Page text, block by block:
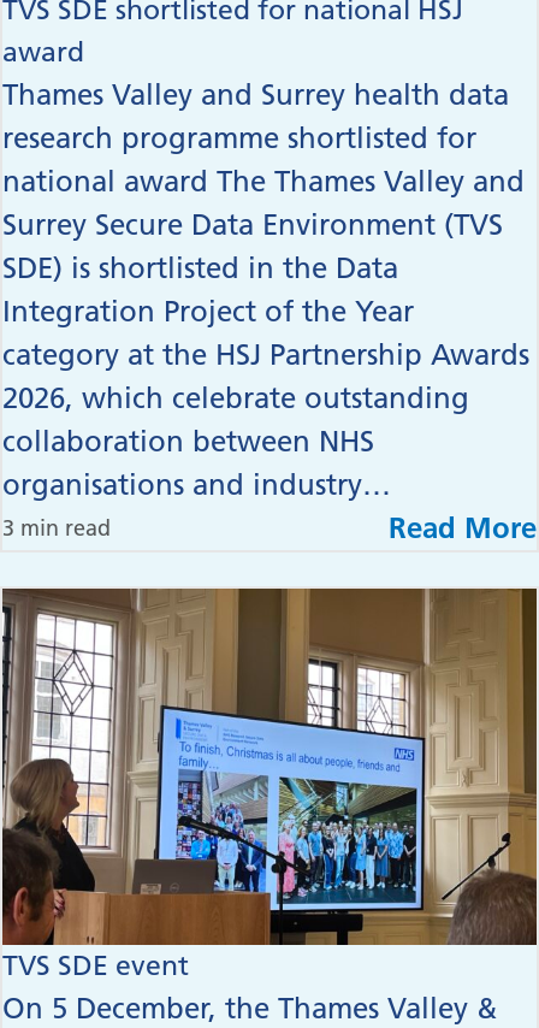
TVS SDE shortlisted for national HSJ
award
Thames Valley and Surrey health data
research programme shortlisted for
national award The Thames Valley and
Surrey Secure Data Environment (TVS
SDE) is shortlisted in the Data
Integration Project of the Year
category at the HSJ Partnership Awards
2026, which celebrate outstanding
collaboration between NHS
organisations and industry…
3 min read Read More
TVS SDE event
On 5 December, the Thames Valley &